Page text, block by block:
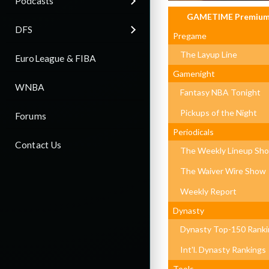
DFS
EuroLeague & FIBA
WNBA
Forums
Contact Us
GAMETIME
Pregame
The Layup Line
Gamenight
Fantasy NBA Tonight
Pickups of the Night
Periodicals
The Weekly Lineup
The Waiver Wire Show
Weekly Report
Dynasty
Dynasty Top-150
Int'l. Dynasty Rankings